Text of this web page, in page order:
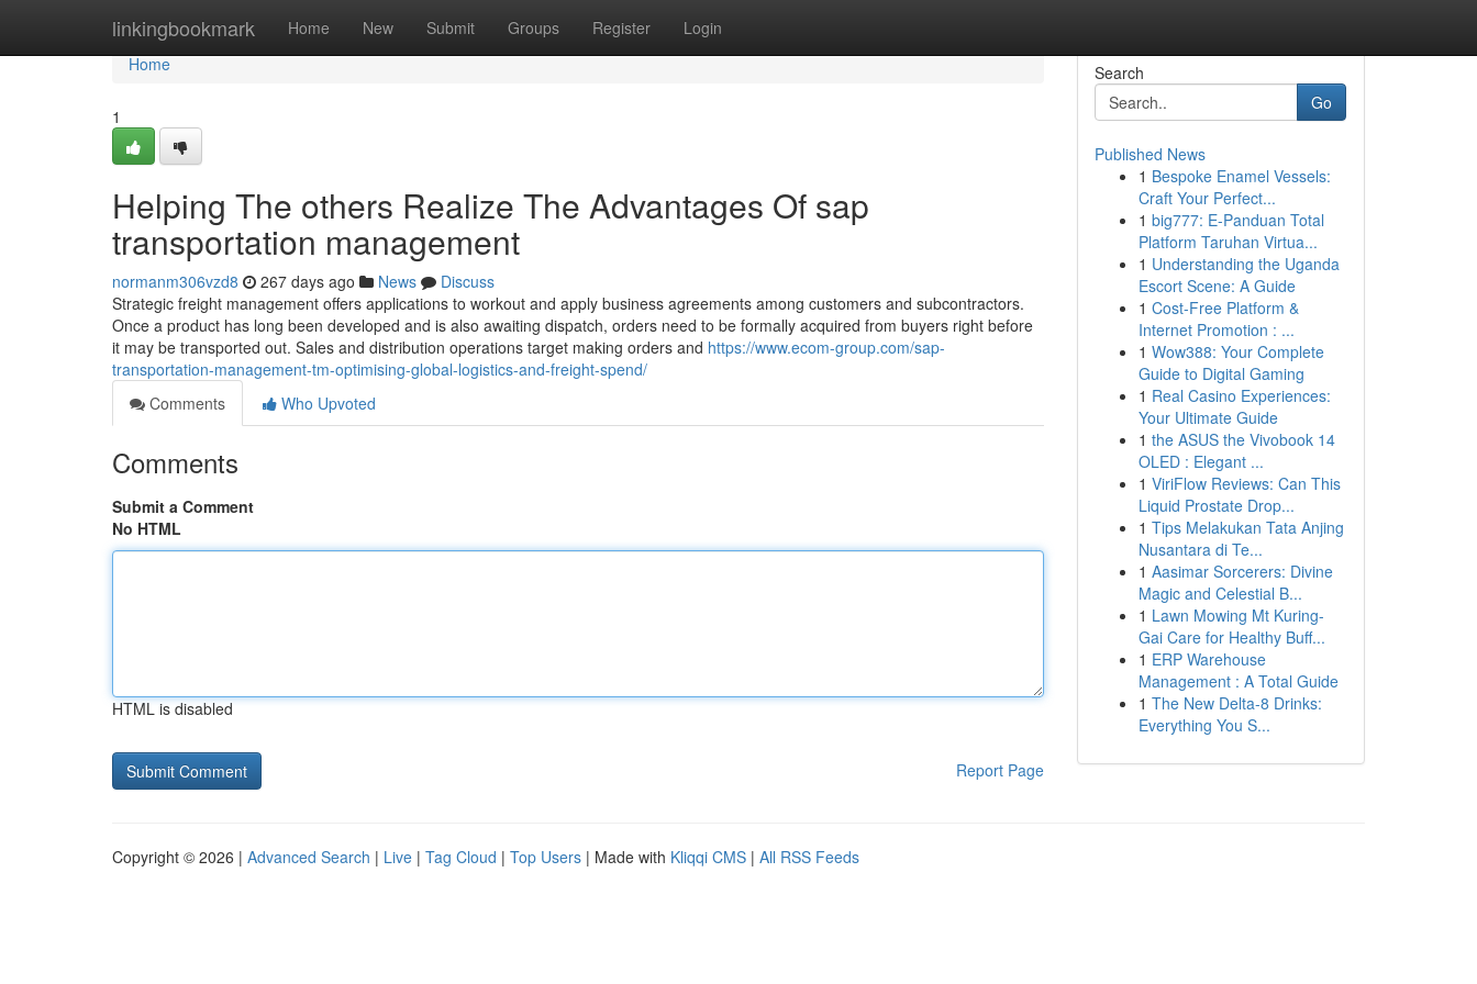
linkingbookmark Home New Submit Groups Register Login
Home
Home
1
Helping The others Realize The Advantages Of sap
transportation management
normanm306vzd8 267 days ago News
Discuss
Strategic freight management offers applications to workout and apply business agreements among customers and subcontractors.
Once a product has long been developed and is also awaiting dispatch, orders need to be formally acquired from buyers right before
it may be transported out. Sales and distribution operations target making orders and https://www.ecom-group.com/sap-
transportation-management-tm-optimising-global-logistics-and-freight-spend/
Comments
Who Upvoted
Comments
Submit a Comment
No HTML
HTML is disabled
Report Page
Search
Go
Published News
1 Bespoke Enamel Vessels:
Craft Your Perfect...
1 big777: E-Panduan Total
Platform Taruhan Virtua...
1 Understanding the Uganda
Escort Scene: A Guide
1 Cost-Free Platform &
Internet Promotion : ...
1 Wow388: Your Complete
Guide to Digital Gaming
1 Real Casino Experiences:
Your Ultimate Guide
1 the ASUS the Vivobook 14
OLED : Elegant ...
1 ViriFlow Reviews: Can This
Liquid Prostate Drop...
1 Tips Melakukan Tata Anjing
Nusantara di Te...
1 Aasimar Sorcerers: Divine
Magic and Celestial B...
1 Lawn Mowing Mt Kuring-
Gai Care for Healthy Buff...
1 ERP Warehouse
Management : A Total Guide
1 The New Delta-8 Drinks:
Everything You S...
Copyright © 2026 | Advanced Search | Live | Tag Cloud | Top Users | Made with Kliqqi CMS | All RSS Feeds